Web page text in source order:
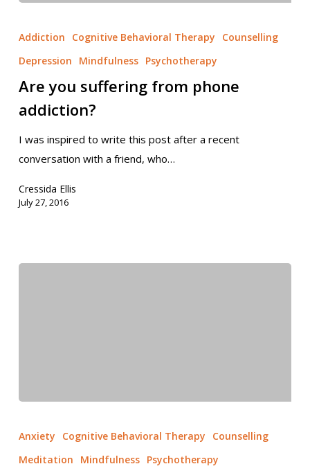
Addiction Cognitive Behavioral Therapy
Counselling
Depression
Mindfulness Psychotherapy
Are you suffering from phone
addiction?
I was inspired to write this post after a recent
conversation with a friend, who…
Cressida Ellis
July 27, 2016
Anxiety Cognitive Behavioral Therapy
Counselling
Meditation
Mindfulness Psychotherapy